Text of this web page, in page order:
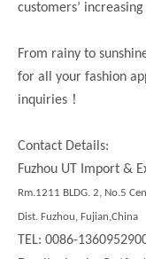
customers’
From rainy to
for all your fashion
inquiries ！
Contact Details:
Fuzhou UT Import &
Rm.1211 BLDG. 2, No.5
Dist. Fuzhou, Fujian,China
TEL: 0086-